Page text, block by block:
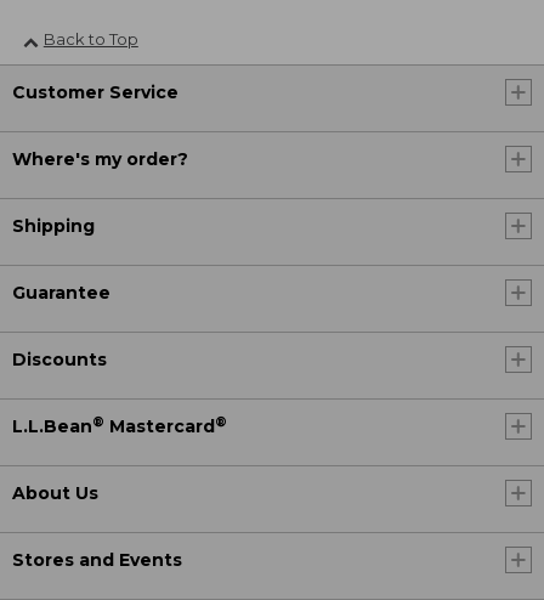
Back to Top
Customer Service
Where's my order?
Shipping
Guarantee
Discounts
L.L.Bean® Mastercard®
About Us
Stores and Events